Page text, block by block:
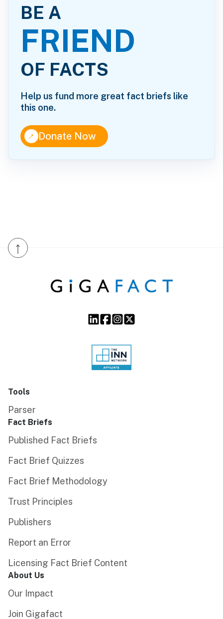
BE A
FRIEND
OF FACTS
Help us fund more great fact briefs like
this one.
↑Donate Now
↑
Tools
Parser
Fact Briefs
Published Fact Briefs
Fact Brief Quizzes
Fact Brief Methodology
Trust Principles
Publishers
Report an Error
Licensing Fact Brief Content
About Us
Our Impact
Join Gigafact